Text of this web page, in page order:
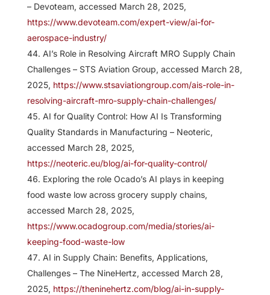
– Devoteam, accessed March 28, 2025,
https://www.devoteam.com/expert-view/ai-for-
aerospace-industry/
AI’s Role in Resolving Aircraft MRO Supply Chain
Challenges – STS Aviation Group, accessed March 28,
2025, https://www.stsaviationgroup.com/ais-role-in-
resolving-aircraft-mro-supply-chain-challenges/
AI for Quality Control: How AI Is Transforming
Quality Standards in Manufacturing – Neoteric,
accessed March 28, 2025,
https://neoteric.eu/blog/ai-for-quality-control/
Exploring the role Ocado’s AI plays in keeping
food waste low across grocery supply chains,
accessed March 28, 2025,
https://www.ocadogroup.com/media/stories/ai-
keeping-food-waste-low
AI in Supply Chain: Benefits, Applications,
Challenges – The NineHertz, accessed March 28,
2025, https://theninehertz.com/blog/ai-in-supply-